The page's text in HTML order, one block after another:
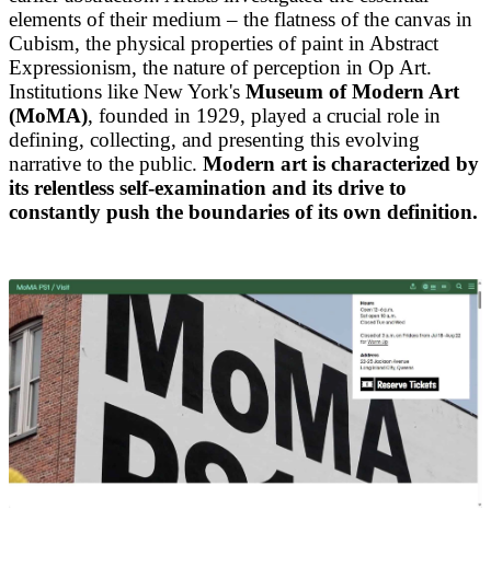
elements of their medium – the flatness of the canvas in
Cubism, the physical properties of paint in Abstract
Expressionism, the nature of perception in Op Art.
Institutions like New York's Museum of Modern Art
(MoMA), founded in 1929, played a crucial role in
defining, collecting, and presenting this evolving
narrative to the public. Modern art is characterized by
its relentless self-examination and its drive to
constantly push the boundaries of its own definition.